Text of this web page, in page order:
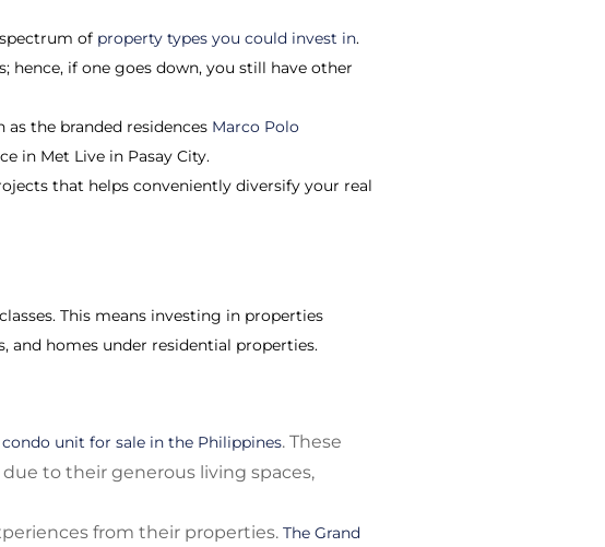
of property types you could invest in.
if one goes down, you still have other
the branded residences Marco Polo
in Met Live in Pasay City.
that helps conveniently diversify your real
This means investing in properties
and homes under residential properties.
condo unit for sale in the Philippines. These
to their generous living spaces,
from their properties. The Grand